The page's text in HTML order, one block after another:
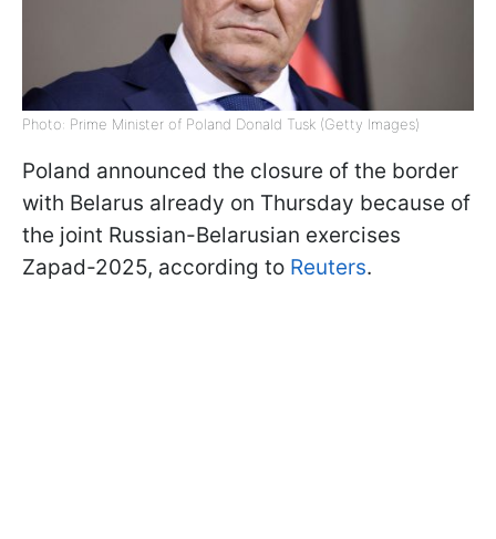
Photo: Prime Minister of Poland Donald Tusk (Getty Images)
Poland announced the closure of the border
with Belarus already on Thursday because of
the joint Russian-Belarusian exercises
Zapad-2025, according to Reuters.